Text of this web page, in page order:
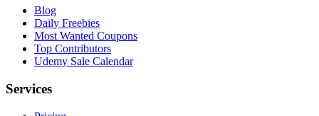
Blog
Daily Freebies
Most Wanted Coupons
Top Contributors
Udemy Sale Calendar
Services